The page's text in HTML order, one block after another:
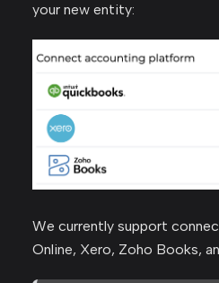
your new entity:
We currently support
Online, Xero, Zoho Books,